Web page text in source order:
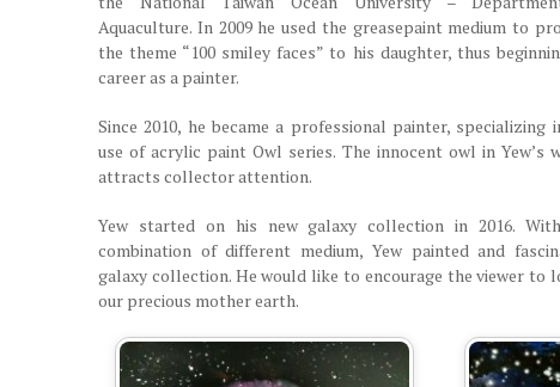
Aquaculture. In 2009 he used the greasepaint medium to
the theme “100 smiley faces” to his daughter, thus
career as a painter.
Since 2010, he became a professional painter, specializing
use of acrylic paint Owl series. The innocent owl in Yew’s
attracts collector attention.
Yew started on his new galaxy collection in 2016.
combination of different medium, Yew painted and
galaxy collection. He would like to encourage the viewer to
our precious mother earth.